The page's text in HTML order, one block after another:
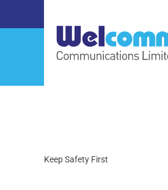
Keep Safety First